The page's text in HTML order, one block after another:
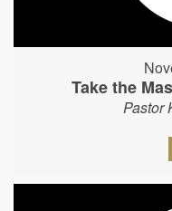
Take the
Pastor